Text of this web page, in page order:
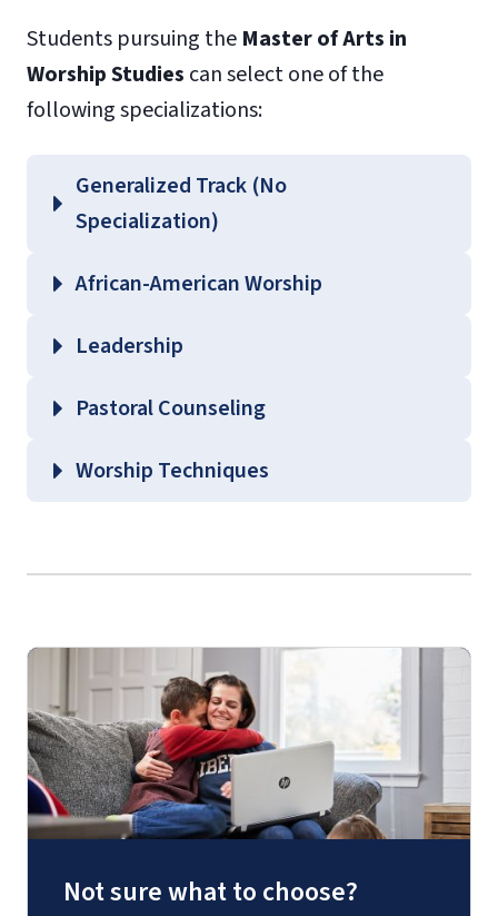
Students pursuing the Master of Arts in
Worship Studies can select one of the
following specializations:
Generalized Track (No
Specialization)
African-American Worship
Leadership
Pastoral Counseling
Worship Techniques
Not sure what to choose?